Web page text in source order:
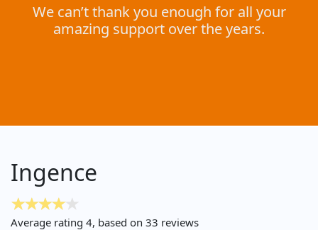
We can’t thank you enough for all your
amazing support over the years.
Ingence
Average rating 4, based on 33 reviews